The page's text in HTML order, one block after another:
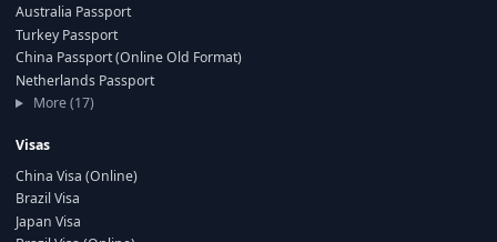
Australia Passport
Turkey Passport
China Passport (Online Old Format)
Netherlands Passport
More (17)
Visas
China Visa (Online)
Brazil Visa
Japan Visa